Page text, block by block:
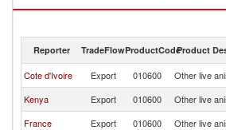
Reporter TradeFlowProductCodeProduct
Cote d'Ivoire Export 010600 Other live
Kenya
Export 010600 Other live
France
Export 010600 Other live